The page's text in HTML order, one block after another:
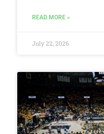
READ MORE »
July 22, 2026